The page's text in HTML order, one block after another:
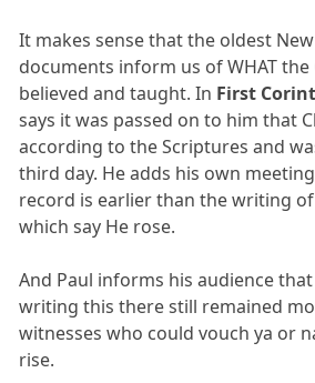
It makes sense that the oldest
documents inform us of WHAT the
believed and taught. In First
says it was passed on to him that
according to the Scriptures and
third day. He adds his own
record is earlier than the writing
which say He rose.
And Paul informs his audience
writing this there still remained
witnesses who could vouch ya or
rise.